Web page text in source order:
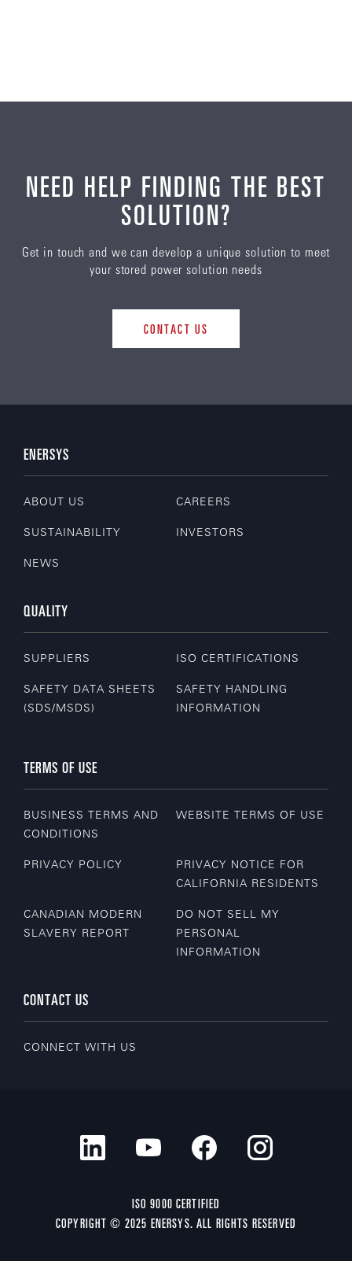
NEED HELP FINDING THE BEST
SOLUTION?
Get in touch and we can develop a unique solution to meet
your stored power solution needs
CONTACT US
ENERSYS
ABOUT US CAREERS
SUSTAINABILITY INVESTORS
NEWS
QUALITY
SUPPLIERS ISO CERTIFICATIONS
SAFETY DATA SHEETS
(SDS/MSDS)
SAFETY HANDLING
INFORMATION
TERMS OF USE
BUSINESS TERMS AND
CONDITIONS
WEBSITE TERMS OF USE
PRIVACY POLICY
PRIVACY NOTICE FOR
CALIFORNIA RESIDENTS
CANADIAN MODERN
SLAVERY REPORT
DO NOT SELL MY
PERSONAL
INFORMATION
CONTACT US
CONNECT WITH US
ISO 9000 CERTIFIED
COPYRIGHT © 2025 ENERSYS. ALL RIGHTS RESERVED